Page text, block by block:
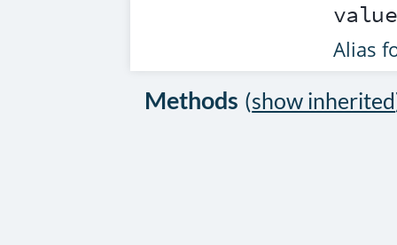
value
Alias
Methods (show inherited